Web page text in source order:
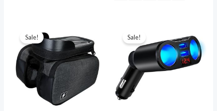
Sale!
price
was:
$23.10.
is:
$1.00.
Sale!
price
was:
$17.98.
is:
$1.00.